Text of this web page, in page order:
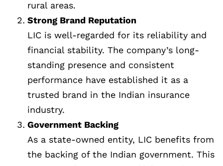
rural areas.
Strong Brand Reputation
LIC is well-regarded for its reliability and
financial stability. The company’s long-
standing presence and consistent
performance have established it as a
trusted brand in the Indian insurance
industry.
Government Backing
As a state-owned entity, LIC benefits from
the backing of the Indian government. This